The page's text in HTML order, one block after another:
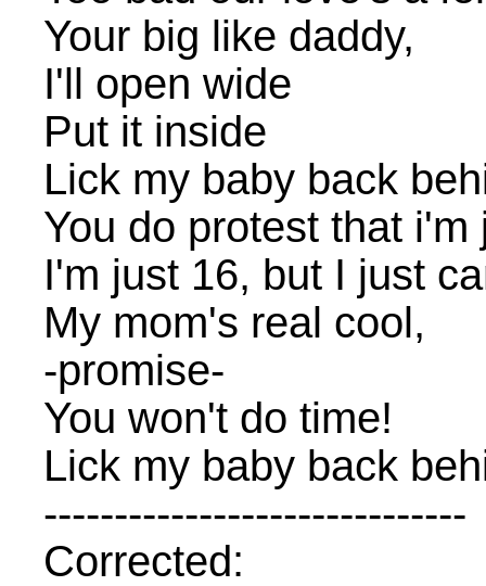
Your big like daddy,
I'll open wide
Put it inside
Lick my baby back
You do protest that
I'm just 16, but I just
My mom's real cool,
-promise-
You won't do time!
Lick my baby back
------------------------------
Corrected: